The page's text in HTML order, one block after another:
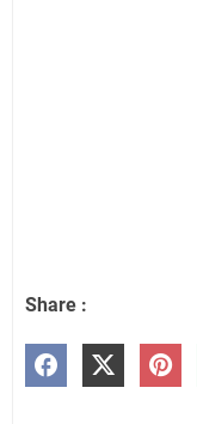
Share :